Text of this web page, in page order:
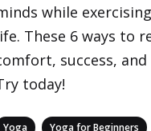
while
These 6 ways to
success,
today!
Yoga Yoga for Beginners